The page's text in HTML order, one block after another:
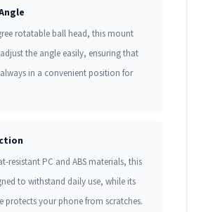
rotatable ball head, this mount
the angle easily, ensuring that
in a convenient position for
resistant PC and ABS materials, this
to withstand daily use, while its
protects your phone from scratches.